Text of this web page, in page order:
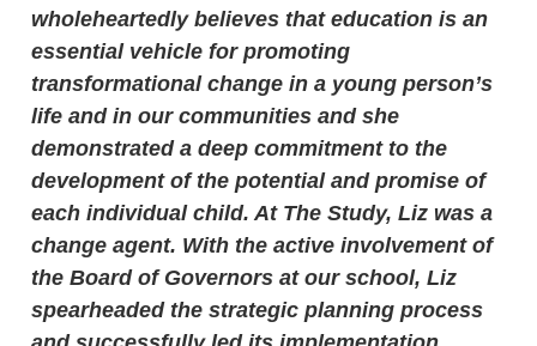
wholeheartedly believes that education is an
essential vehicle for promoting
transformational change in a young person’s
life and in our communities and she
demonstrated a deep commitment to the
development of the potential and promise of
each individual child. At The Study, Liz was a
change agent. With the active involvement of
the Board of Governors at our school, Liz
spearheaded the strategic planning process